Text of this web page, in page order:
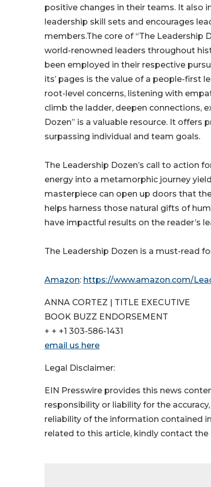
positive changes in their teams. It also
leadership skill sets and encourages
members.The core of “The Leadership
world-renowned leaders throughout
been employed in their respective
its’ pages is the value of a people-first
root-level concerns, listening with
climb the ladder, deepen connections,
Dozen” is a valuable resource. It offers
surpassing individual and team goals.
The Leadership Dozen’s call to action
energy into a metamorphic journey
masterpiece can open up doors that
helps harness those natural gifts of
have impactful results on the reader’s
The Leadership Dozen is a must-read
Amazon: https://www.amazon.com/
ANNA CORTEZ | TITLE EXECUTIVE
BOOK BUZZ ENDORSEMENT
+ + +1 303-586-1431
email us here
Legal Disclaimer:
EIN Presswire provides this news
responsibility or liability for the
reliability of the information contained
related to this article, kindly contact the